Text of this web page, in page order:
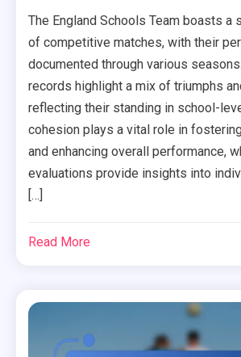
The England Schools Team boasts a
of competitive matches, with their
documented through various
records highlight a mix of triumphs
reflecting their standing in school-
cohesion plays a vital role in
and enhancing overall performance,
evaluations provide insights into
[…]
Read More